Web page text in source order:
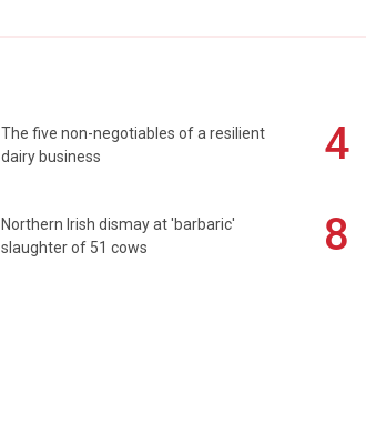
The five non-negotiables of a resilient
dairy business
4
Northern Irish dismay at 'barbaric'
slaughter of 51 cows
8